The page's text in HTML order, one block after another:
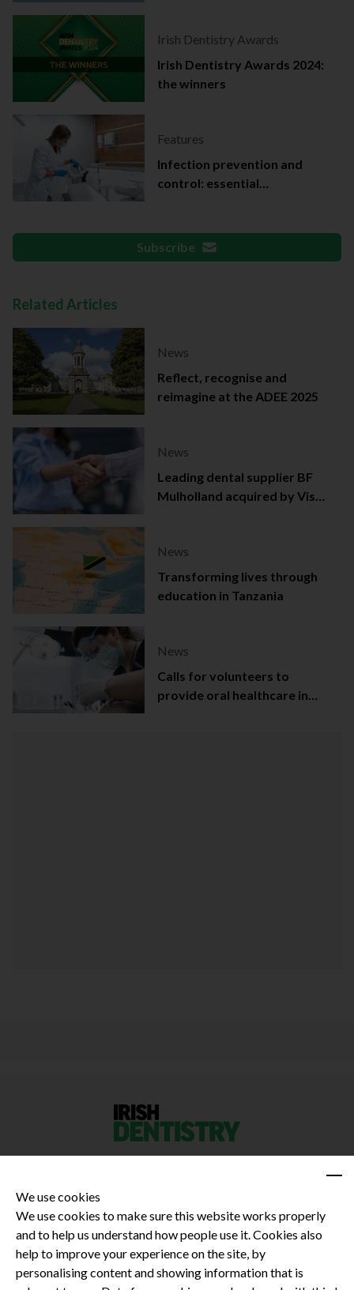
Irish Dentistry Awards
Irish Dentistry Awards 2024:
the winners
Features
Infection prevention and
control: essential
Subscribe
Related Articles
News
Reflect, recognise and
reimagine at the ADEE 2025
News
Leading dental supplier BF
Mulholland acquired by Viso
News
Transforming lives through
education in Tanzania
News
Calls for volunteers to
provide oral healthcare in
Privacy Policy
Terms and Conditions
We use cookies
We use cookies to make sure this website works properly
and to help us understand how people use it. Cookies also
help to improve your experience on the site, by
personalising content and showing information that is